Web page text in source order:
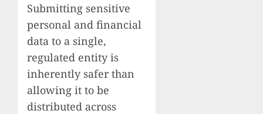
Submitting sensitive
personal and financial
data to a single,
regulated entity is
inherently safer than
allowing it to be
distributed across